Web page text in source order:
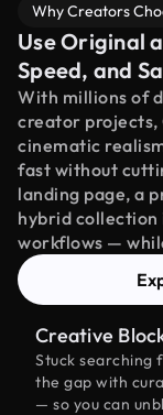
Why Creators
Use Original
Speed, and
With millions of
creator projects,
cinematic
fast without
landing page, a
hybrid collection
workflows —
Creative
Stuck
the gap with
— so you can